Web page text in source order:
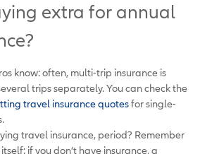
extra for annual
know: often, multi-trip insurance is
trips separately. You can check the
travel insurance quotesfor single-
travel insurance, period? Remember
if you don’t have insurance, a